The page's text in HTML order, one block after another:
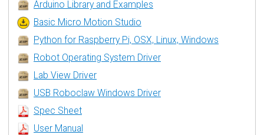
Arduino Library and Examples
Basic Micro Motion Studio
Python for Raspberry Pi, OSX, Linux, Windows
Robot Operating System Driver
Lab View Driver
USB Roboclaw Windows Driver
Spec Sheet
User Manual